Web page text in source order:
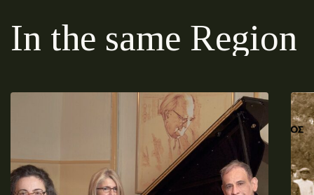
In the same Region